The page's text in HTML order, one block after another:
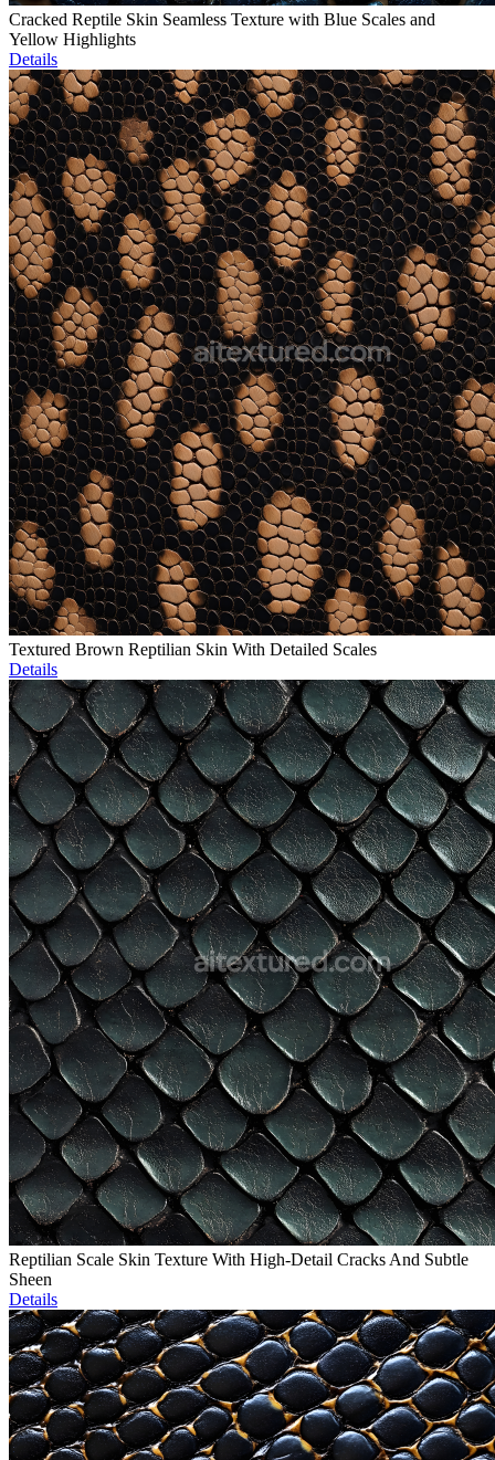
Cracked Reptile Skin Seamless Texture with Blue Scales and
Yellow Highlights
Details
Textured Brown Reptilian Skin With Detailed Scales
Details
Reptilian Scale Skin Texture With High-Detail Cracks And Subtle
Sheen
Details